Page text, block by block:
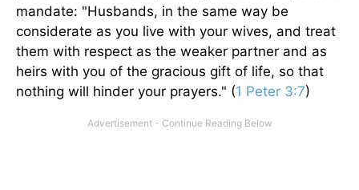
mandate: "Husbands, in the same way be
considerate as you live with your wives, and treat
them with respect as the weaker partner and as
heirs with you of the gracious gift of life, so that
nothing will hinder your prayers." (1 Peter 3:7)